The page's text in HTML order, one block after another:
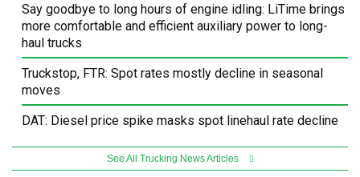
Say goodbye to long hours of engine idling: LiTime brings
more comfortable and efficient auxiliary power to long-
haul trucks
Truckstop, FTR: Spot rates mostly decline in seasonal
moves
DAT: Diesel price spike masks spot linehaul rate decline
See All Trucking News Articles